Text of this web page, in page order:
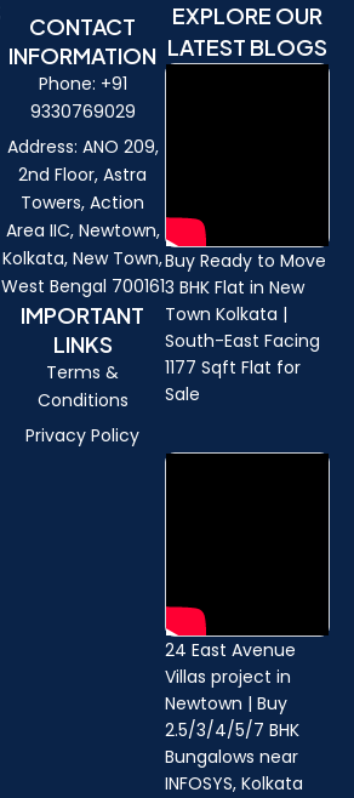
CONTACT
INFORMATION
Phone: +91
9330769029
Address: ANO 209,
2nd Floor, Astra
Towers, Action
Area IIC, Newtown,
Kolkata, New Town,
West Bengal 700161
IMPORTANT
LINKS
Terms &
Conditions
Privacy Policy
EXPLORE OUR
LATEST BLOGS
Buy Ready to Move
3 BHK Flat in New
Town Kolkata |
South-East Facing
1177 Sqft Flat for
Sale
24 East Avenue
Villas project in
Newtown | Buy
2.5/3/4/5/7 BHK
Bungalows near
INFOSYS, Kolkata